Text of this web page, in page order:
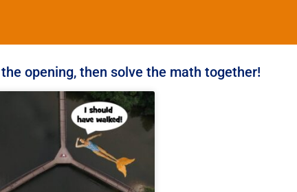
opening, then solve the math together!